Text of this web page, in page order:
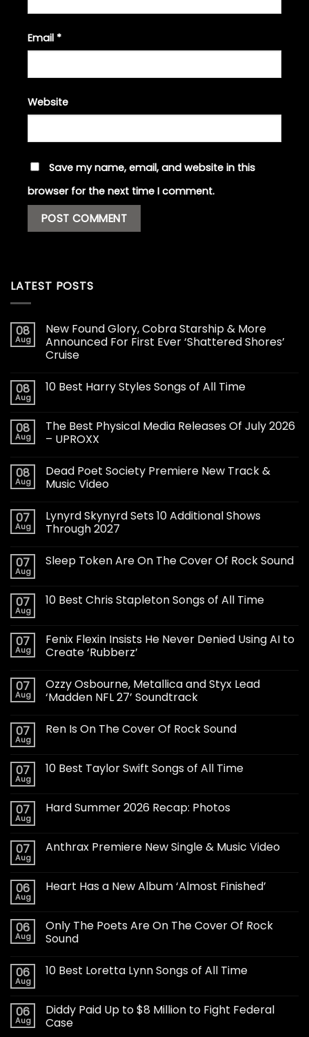
Email *
Website
Save my name, email, and website in this
browser for the next time I comment.
LATEST POSTS
08
Aug
New Found Glory, Cobra Starship & More
Announced For First Ever ‘Shattered Shores’
Cruise
08
Aug
10 Best Harry Styles Songs of All Time
08
Aug
The Best Physical Media Releases Of July 2026
– UPROXX
08
Aug
Dead Poet Society Premiere New Track &
Music Video
07
Aug
Lynyrd Skynyrd Sets 10 Additional Shows
Through 2027
07
Aug
Sleep Token Are On The Cover Of Rock Sound
07
Aug
10 Best Chris Stapleton Songs of All Time
07
Aug
Fenix Flexin Insists He Never Denied Using AI to
Create ‘Rubberz’
07
Aug
Ozzy Osbourne, Metallica and Styx Lead
‘Madden NFL 27’ Soundtrack
07
Aug
Ren Is On The Cover Of Rock Sound
07
Aug
10 Best Taylor Swift Songs of All Time
07
Aug
Hard Summer 2026 Recap: Photos
07
Aug
Anthrax Premiere New Single & Music Video
06
Aug
Heart Has a New Album ‘Almost Finished’
06
Aug
Only The Poets Are On The Cover Of Rock
Sound
06
Aug
10 Best Loretta Lynn Songs of All Time
06
Aug
Diddy Paid Up to $8 Million to Fight Federal
Case